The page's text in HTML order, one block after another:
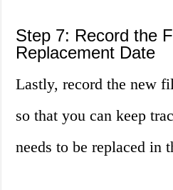
Step 7: Record the
Replacement Date
Lastly, record the new
so that you can keep
needs to be replaced in